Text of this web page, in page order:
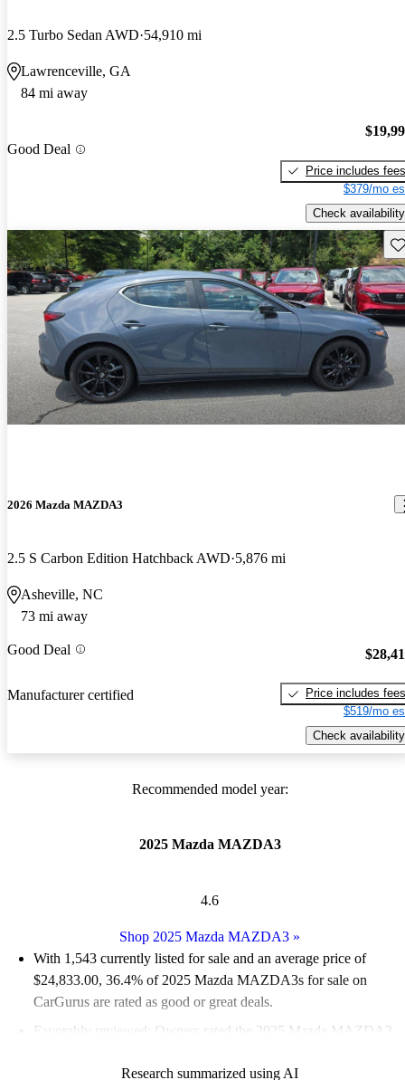
2.5 Turbo Sedan AWD 54,910 mi
Lawrenceville, GA
84 mi away
Good Deal
Price includes fees
$379/mo
Check availability
2026 Mazda MAZDA3
2.5 S Carbon Edition Hatchback AWD 5,876 mi
Asheville, NC
73 mi away
Good Deal
Manufacturer certified
Price includes fees
$519/mo
Check availability
Recommended model year:
2025 Mazda MAZDA3
4.6
Shop 2025 Mazda MAZDA3 »
With 1,543 currently listed for sale and an average price of
$24,833.00, 36.4% of 2025 Mazda MAZDA3s for sale on
CarGurus are rated as good or great deals.
Favorably reviewed:
Owners rated the 2025 Mazda MAZDA3
Research summarized using AI